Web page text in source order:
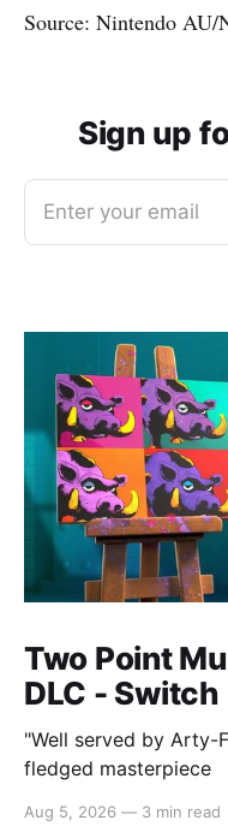
Source: Nintendo AU/
Sign up
Enter your email
Two Point
DLC - Switch
"Well served by Arty-
fledged masterpiece
Aug 5, 2026 — 3 min read